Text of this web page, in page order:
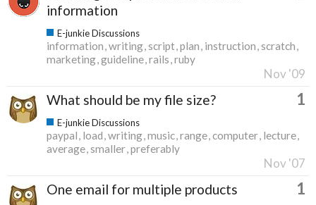
information
E-junkie Discussions
information writing script plan instruction scratch
marketing guideline rails ruby
Nov '09
What should be my file size? 1
E-junkie Discussions
paypal load writing music range computer lecture
average smaller preferably
Nov '07
One email for multiple products 1